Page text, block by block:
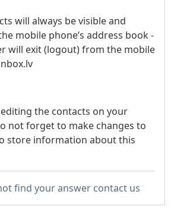
will always be visible and
mobile phone’s address book -
will exit (logout) from the mobile
the contacts on your
not forget to make changes to
store information about this
find your answer contact us